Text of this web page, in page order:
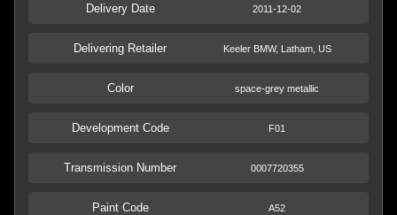
Delivery Date 2011-12-02
Delivering Retailer Keeler BMW, Latham, US
Color space-grey metallic
Development Code F01
Transmission Number 0007720355
Paint Code A52